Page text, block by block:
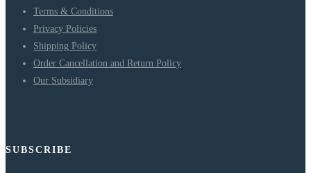
Terms & Conditions
Privacy Policies
Shipping Policy
Order Cancellation and Return Policy
Our Subsidiary
SUBSCRIBE